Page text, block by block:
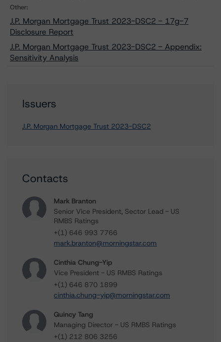
Other:
J.P. Morgan Mortgage Trust 2023-DSC2 - 17g-7
Disclosure Report
J.P. Morgan Mortgage Trust 2023-DSC2 - Appendix:
Sensitivity Analysis
Issuers
J.P. Morgan Mortgage Trust 2023-DSC2
Contacts
Mark Branton
Senior Vice President, Sector Lead - US
RMBS Ratings
+(1) 646 993 7766
mark.branton@morningstar.com
Cinthia Chung-Yip
Vice President - US RMBS Ratings
+(1) 646 870 1899
cinthia.chung-yip@morningstar.com
Quincy Tang
Managing Director - US RMBS Ratings
+(1) 212 806 3256